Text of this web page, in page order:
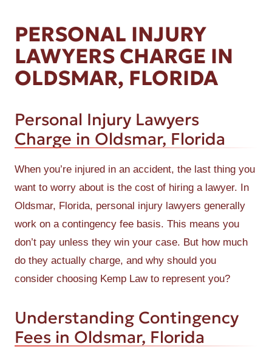
PERSONAL INJURY
LAWYERS CHARGE IN
OLDSMAR, FLORIDA
Personal Injury Lawyers
Charge in Oldsmar, Florida
When you’re injured in an accident, the last thing you
want to worry about is the cost of hiring a lawyer. In
Oldsmar, Florida, personal injury lawyers generally
work on a contingency fee basis. This means you
don’t pay unless they win your case. But how much
do they actually charge, and why should you
consider choosing Kemp Law to represent you?
Understanding Contingency
Fees in Oldsmar, Florida